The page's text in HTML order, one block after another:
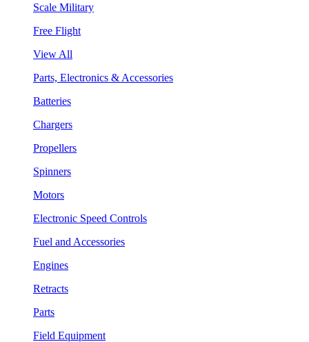
Scale Military
Free Flight
View All
Parts, Electronics & Accessories
Batteries
Chargers
Propellers
Spinners
Motors
Electronic Speed Controls
Fuel and Accessories
Engines
Retracts
Parts
Field Equipment